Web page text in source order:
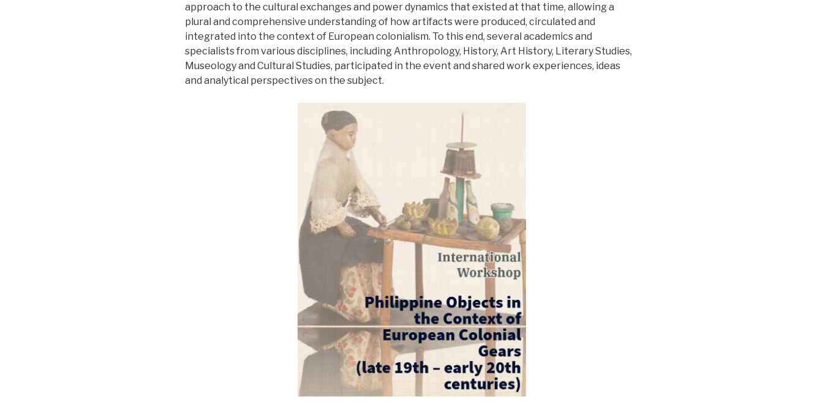
approach to the cultural exchanges and power dynamics that existed at that time, allowing a
plural and comprehensive understanding of how artifacts were produced, circulated and
integrated into the context of European colonialism. To this end, several academics and
specialists from various disciplines, including Anthropology, History, Art History, Literary Studies,
Museology and Cultural Studies, participated in the event and shared work experiences, ideas
and analytical perspectives on the subject.